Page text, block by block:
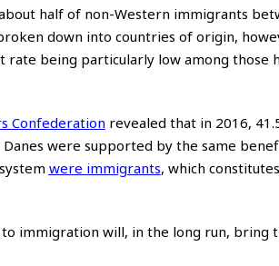
half of non-Western immigrants
down into countries of origin,
being particularly low among those
Confederation revealed that in 2016,
were supported by the same
were immigrants, which
immigration will, in the long run, bring